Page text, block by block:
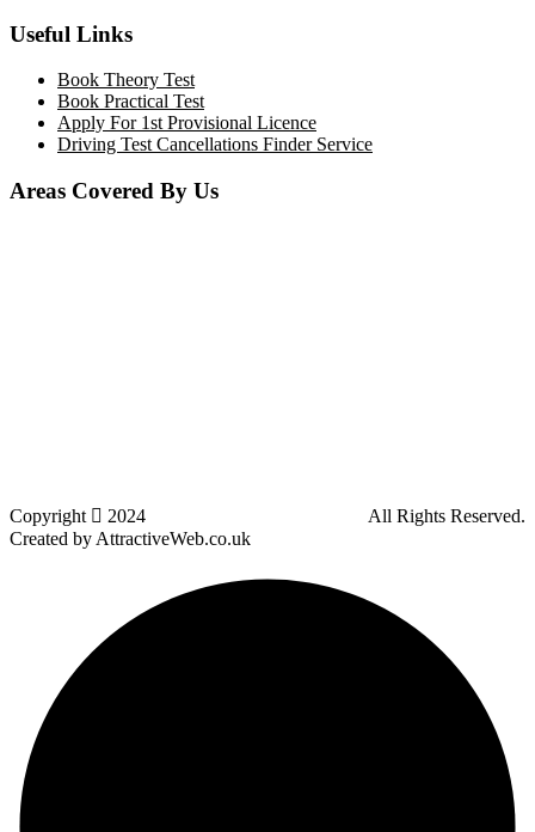
Useful Links
Book Theory Test
Book Practical Test
Apply For 1st Provisional Licence
Driving Test Cancellations Finder Service
Areas Covered By Us
Copyright 2024
All Rights Reserved.
Created by AttractiveWeb.co.uk